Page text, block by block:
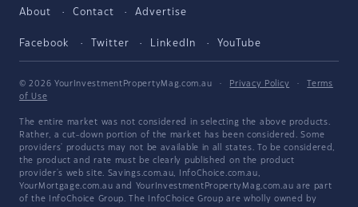
About Contact Advertise
Facebook Twitter LinkedIn YouTube
© 2026 YourInvestmentPropertyMag.com.au · Privacy Policy ·
Terms
of Use
The entire market was not considered in selecting the above products.
Rather, a cut-down portion of the market has been considered. Some
providers' products may not be available in all states. To be considered,
the product and rate must be clearly published on the product
provider's web site. Savings.com.au, InfoChoice.com.au,
YourMortgage.com.au and YourInvestmentPropertyMag.com.au are part
of the InfoChoice Group. The InfoChoice Group are wholly owned by